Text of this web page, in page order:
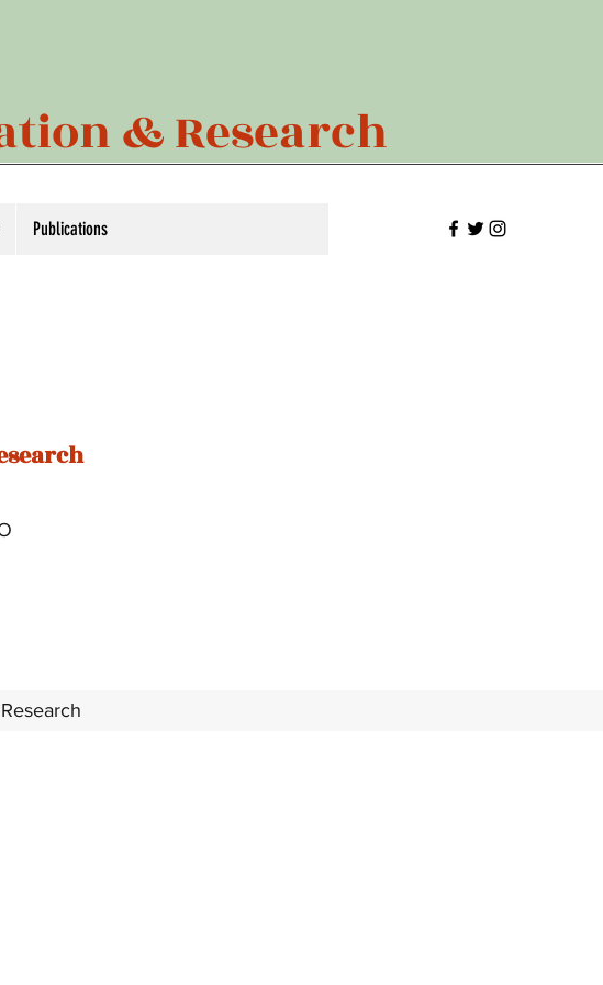
& Research
Publications